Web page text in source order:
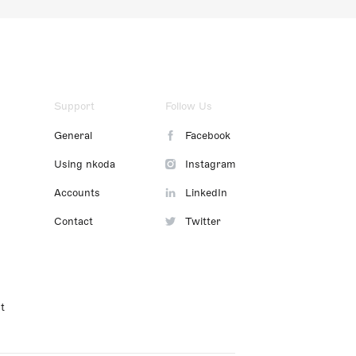
Support
General
Using nkoda
Accounts
Contact
Follow Us
Facebook
Instagram
LinkedIn
Twitter